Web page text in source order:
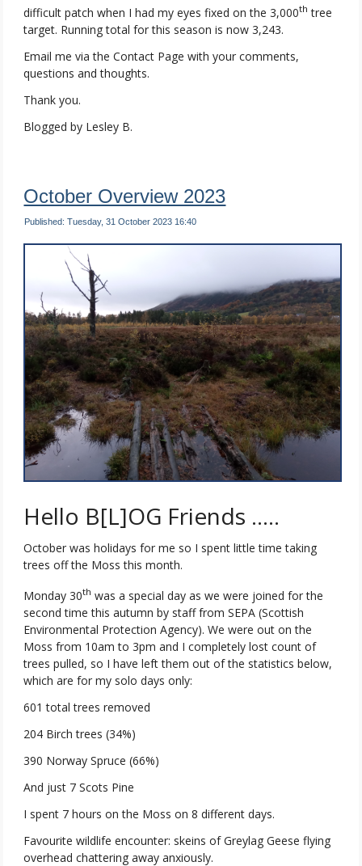
difficult patch when I had my eyes fixed on the 3,000th tree
target. Running total for this season is now 3,243.
Email me via the Contact Page with your comments,
questions and thoughts.
Thank you.
Blogged by Lesley B.
October Overview 2023
Published: Tuesday, 31 October 2023 16:40
Hello B[L]OG Friends …..
October was holidays for me so I spent little time taking
trees off the Moss this month.
Monday 30th was a special day as we were joined for the
second time this autumn by staff from SEPA (Scottish
Environmental Protection Agency). We were out on the
Moss from 10am to 3pm and I completely lost count of
trees pulled, so I have left them out of the statistics below,
which are for my solo days only:
601 total trees removed
204 Birch trees (34%)
390 Norway Spruce (66%)
And just 7 Scots Pine
I spent 7 hours on the Moss on 8 different days.
Favourite wildlife encounter: skeins of Greylag Geese flying
overhead chattering away anxiously.